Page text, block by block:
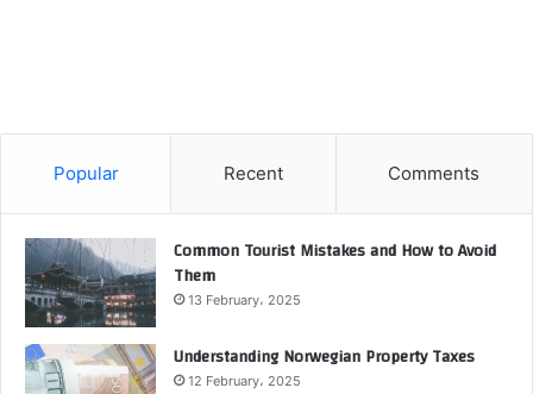
Popular Recent Comments
Common Tourist Mistakes and How to Avoid
Them
13 February، 2025
Understanding Norwegian Property Taxes
12 February، 2025